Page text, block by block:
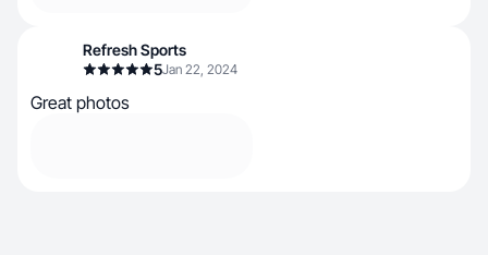
Refresh Sports
5Jan 22, 2024
Great photos